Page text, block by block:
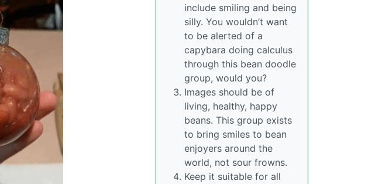
include smiling and being
silly. You wouldn’t want
to be alerted of a
capybara doing calculus
through this bean doodle
group, would you?
Images should be of
living, healthy, happy
beans. This group exists
to bring smiles to bean
enjoyers around the
world, not sour frowns.
Keep it suitable for all